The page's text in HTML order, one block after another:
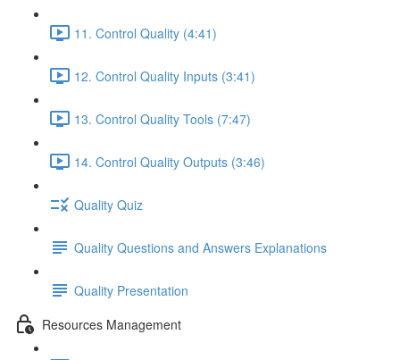
11. Control Quality (4:41)
12. Control Quality Inputs (3:41)
13. Control Quality Tools (7:47)
14. Control Quality Outputs (3:46)
Quality Quiz
Quality Questions and Answers Explanations
Quality Presentation
Resources Management